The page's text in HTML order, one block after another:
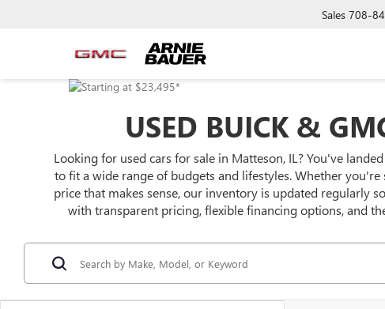
Sales 708-
USED BUICK &
Looking for used cars for sale in Matteson, IL? You've
to fit a wide range of budgets and lifestyles. Whether
price that makes sense, our inventory is updated regularly
with transparent pricing, flexible financing options, and